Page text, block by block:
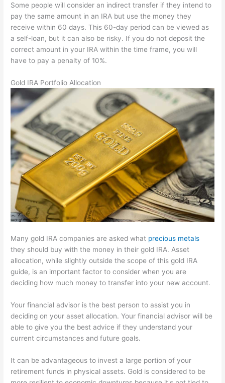
Some people will consider an indirect transfer if they intend to
pay the same amount in an IRA but use the money they
receive within 60 days. This 60-day period can be viewed as
a self-loan, but it can also be risky. If you do not deposit the
correct amount in your IRA within the time frame, you will
have to pay a penalty of 10%.
Gold IRA Portfolio Allocation
Many gold IRA companies are asked what precious metals
they should buy with the money in their gold IRA. Asset
allocation, while slightly outside the scope of this gold IRA
guide, is an important factor to consider when you are
deciding how much money to transfer into your new account.
Your financial advisor is the best person to assist you in
deciding on your asset allocation. Your financial advisor will be
able to give you the best advice if they understand your
current circumstances and future goals.
It can be advantageous to invest a large portion of your
retirement funds in physical assets. Gold is considered to be